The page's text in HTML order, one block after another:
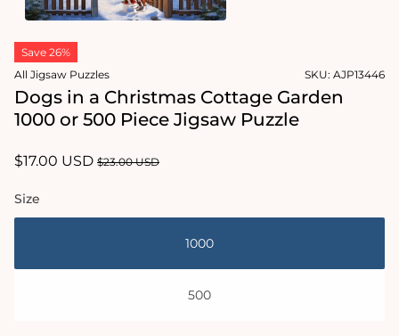
1
in
Save 26%
All Jigsaw Puzzles
SKU: AJP13446
Dogs in a Christmas Cottage Garden
1000 or 500 Piece Jigsaw Puzzle
Sale
$17.00 USD Regular
$23.00 USD
Size
1000
500